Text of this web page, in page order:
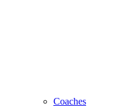
Coaches